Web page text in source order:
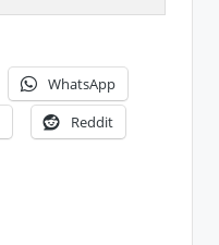
WhatsApp
Reddit